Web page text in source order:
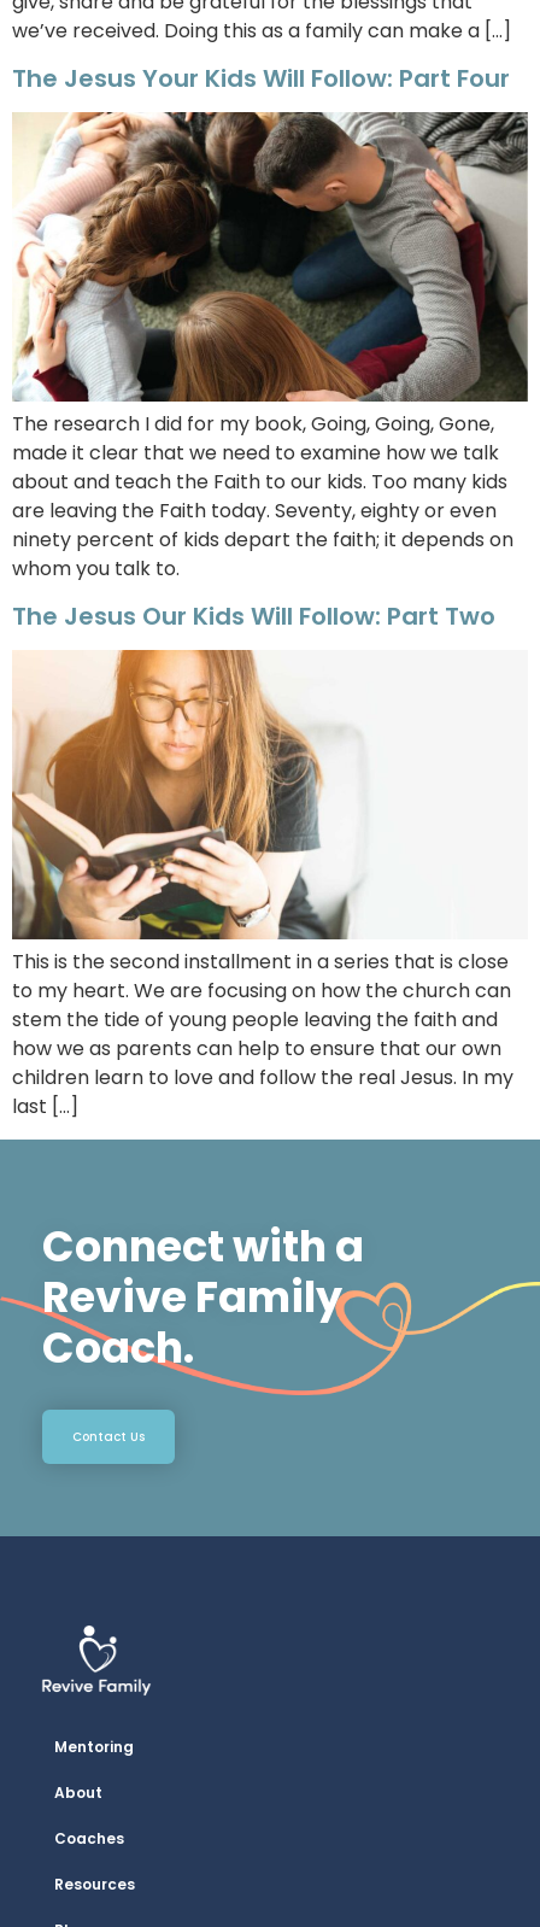
we’ve received. Doing this as a family can make a […]
The Jesus Your Kids Will Follow: Part Four
The research I did for my book, Going, Going, Gone,
made it clear that we need to examine how we talk
about and teach the Faith to our kids. Too many kids
are leaving the Faith today. Seventy, eighty or even
ninety percent of kids depart the faith; it depends on
whom you talk to.
The Jesus Our Kids Will Follow: Part Two
This is the second installment in a series that is close
to my heart. We are focusing on how the church can
stem the tide of young people leaving the faith and
how we as parents can help to ensure that our own
children learn to love and follow the real Jesus. In my
last […]
Connect with a
Revive Family
Coach.
Contact Us
Mentoring
About
Coaches
Resources